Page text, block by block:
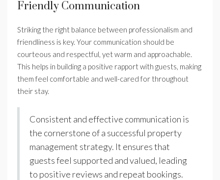
Friendly Communication
Striking the right balance between professionalism and
friendliness is key. Your communication should be
courteous and respectful, yet warm and approachable.
This helps in building a positive rapport with guests, making
them feel comfortable and well-cared for throughout
their stay.
Consistent and effective communication is
the cornerstone of a successful property
management strategy. It ensures that
guests feel supported and valued, leading
to positive reviews and repeat bookings.